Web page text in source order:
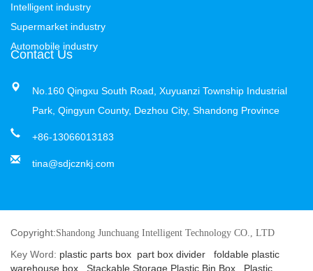
Intelligent industry
Supermarket industry
Automobile industry
Contact Us
No.160 Qingxu South Road, Xuyuanzi Township Industrial
Park, Qingyun County, Dezhou City, Shandong Province
+86-13066013183
tina@sdjcznkj.com
Copyright:Shandong Junchuang Intelligent Technology CO., LTD
Key Word: plastic parts box part box divider
foldable plastic
warehouse box
Stackable Storage Plastic Bin Box
Plastic